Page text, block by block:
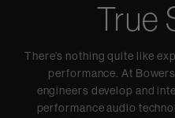
True
There’s nothing quite like
performance. At
engineers develop and
performance audio